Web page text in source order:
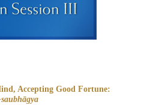
Accepting Good Fortune: